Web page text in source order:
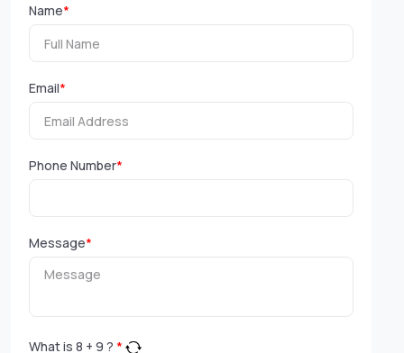
Name*
Email*
Phone Number*
Message*
What is 8 + 9 ? *